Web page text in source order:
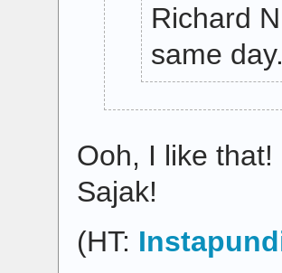
Richard
same
Ooh, I like that!
Sajak!
(HT: